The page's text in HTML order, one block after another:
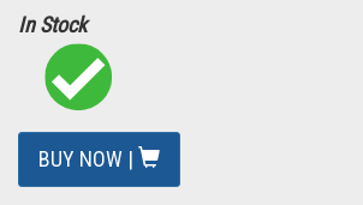
In Stock
BUY NOW |